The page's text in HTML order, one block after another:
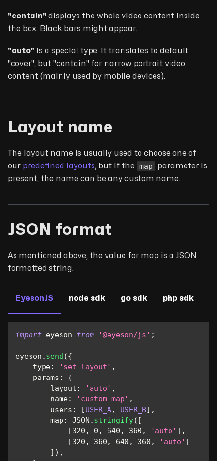
"contain" displays the whole video content inside
the box. Black bars might appear.
"auto" is a special type. It translates to default
"cover", but "contain" for narrow portrait video
content (mainly used by mobile devices).
Layout name
The layout name is usually used to choose one of
our predefined layouts, but if the map
parameter is
present, the name can be any custom name.
JSON format
As mentioned above, the value for map is a JSON
formatted string.
EyesonJS node sdk go sdk php sdk
import eyeson from '@eyeson/js' ;
eyeson . send ({
type: 'set_layout' ,
params :
{
layout : 'auto' ,
name: 'custom-map' ,
users : [USER_A, USER_B] ,
map : JSON . stringify( [
[320 , 0 , 640 , 360 , 'auto' ] ,
[320 , 360 , 640 , 360 , 'auto' ]
] ) ,